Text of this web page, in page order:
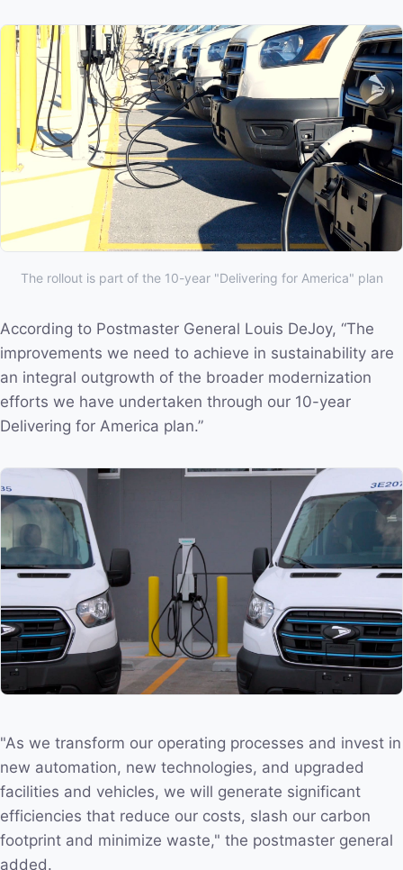
The rollout is part of the 10-year "Delivering for America" plan
According to Postmaster General Louis DeJoy, “The
improvements we need to achieve in sustainability are
an integral outgrowth of the broader modernization
efforts we have undertaken through our 10-year
Delivering for America plan.”
"As we transform our operating processes and invest in
new automation, new technologies, and upgraded
facilities and vehicles, we will generate significant
efficiencies that reduce our costs, slash our carbon
footprint and minimize waste," the postmaster general
added.